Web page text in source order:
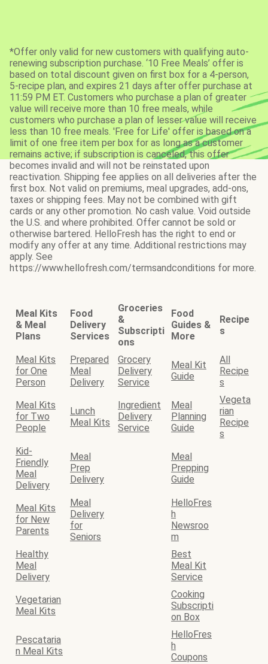
*Offer only valid for new customers with qualifying auto-
renewing subscription purchase. ‘10 Free Meals’ offer is
based on total discount given on first box for a 4-person,
5-recipe plan, and expires 21 days after offer purchase at
11:59 PM ET. Customers who purchase a plan of greater
value will receive more than 10 free meals, while
customers who purchase a plan of lesser value will receive
less than 10 free meals. 'Free for Life' offer is based on a
limit of one free item per box for as long as a customer
remains active; if subscription is canceled, this offer
becomes invalid and will not be reinstated upon
reactivation. Shipping fee applies on all deliveries after the
first box. Not valid on premiums, meal upgrades, add-ons,
taxes or shipping fees. May not be combined with gift
cards or any other promotion. No cash value. Void outside
the U.S. and where prohibited. Offer cannot be sold or
otherwise bartered. HelloFresh has the right to end or
modify any offer at any time. Additional restrictions may
apply. See
https://www.hellofresh.com/termsandconditions for more.
Meal Kits
& Meal
Plans
Food
Delivery
Services
Groceries
&
Subscripti
ons
Food
Guides &
More
Recipe
s
Meal Kits
for One
Person
Prepared
Meal
Delivery
Grocery
Delivery
Service
Meal Kit
Guide
All
Recipe
s
Meal Kits
for Two
People
Lunch
Meal Kits
Ingredient
Delivery
Service
Meal
Planning
Guide
Vegeta
rian
Recipe
s
Kid-
Friendly
Meal
Delivery
Meal
Prep
Delivery
Meal
Prepping
Guide
Meal Kits
for New
Parents
Meal
Delivery
for
Seniors
HelloFres
h
Newsroo
m
Healthy
Meal
Delivery
Best
Meal Kit
Service
Vegetarian
Meal Kits
Cooking
Subscripti
on Box
Pescataria
n Meal Kits
HelloFres
h
Coupons